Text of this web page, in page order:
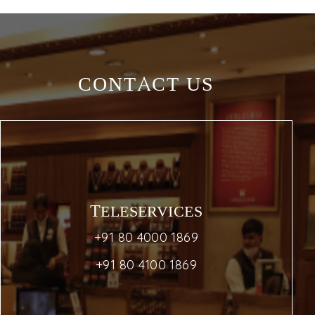
CONTACT US
TELESERVICES
+91 80 4000 1869
+91 80 4100 1869